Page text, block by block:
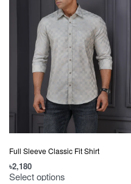
Full Sleeve Classic Fit Shirt
৳2,180
Select options